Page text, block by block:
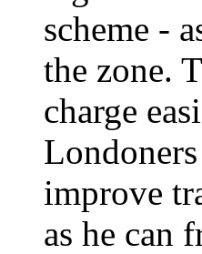
scheme -
the zone.
charge
improve
as he can